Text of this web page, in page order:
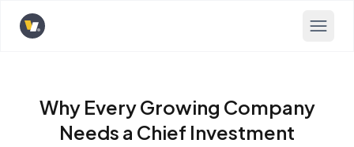
Opens home page
Why Every Growing Company
Needs a Chief Investment